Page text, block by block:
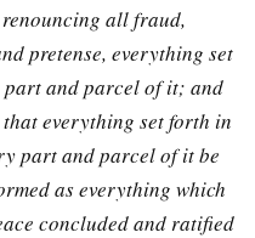
all fraud,
pretense, everything set
and parcel of it; and
everything set forth in
part and parcel of it be
as everything which
concluded and ratified